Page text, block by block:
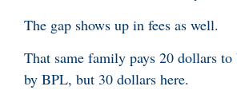
The gap shows up in fees as well.
That same family pays 20 dollars to
by BPL, but 30 dollars here.